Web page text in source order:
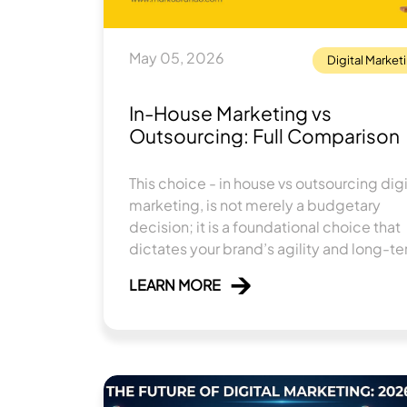
May 05, 2026 Digital
In-House Marketing vs
Outsourcing: Full Comparison
This choice - in house vs outsourcing
marketing, is not merely a budgetary
decision; it is a foundational choice that
dictates your brand’s agility and long-
LEARN MORE